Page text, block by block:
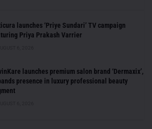
launches ‘Priye Sundari’ TV campaign
Priya Prakash Varrier
launches premium salon brand ‘Dermaxix’,
presence in luxury professional beauty